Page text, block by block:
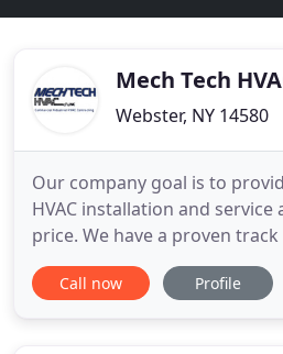
Mech Tech
Webster, NY 14580
Our company goal is to
HVAC installation and
price. We have a proven
projects in on time, on
Our experience in building
Call now Profile